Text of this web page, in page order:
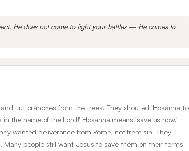
He does not come to fight your battles — He comes to
cut branches from the trees. They shouted 'Hosanna to
the name of the Lord!' Hosanna means 'save us now.'
wanted deliverance from Rome, not from sin. They
people still want Jesus to save them on their terms